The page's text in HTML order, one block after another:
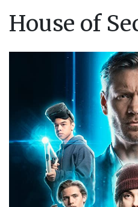
House of